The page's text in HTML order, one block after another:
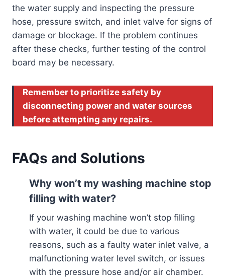
the water supply and inspecting the pressure
hose, pressure switch, and inlet valve for signs of
damage or blockage. If the problem continues
after these checks, further testing of the control
board may be necessary.
Remember to prioritize safety by
disconnecting power and water sources
before attempting any repairs.
FAQs and Solutions
Why won’t my washing machine stop
filling with water?
If your washing machine won’t stop filling
with water, it could be due to various
reasons, such as a faulty water inlet valve, a
malfunctioning water level switch, or issues
with the pressure hose and/or air chamber.